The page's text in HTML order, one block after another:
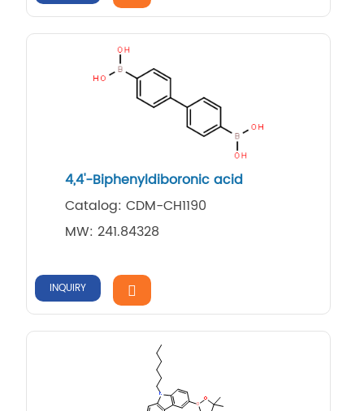
4,4'-Biphenyldiboronic acid
Catalog: CDM-CH1190
MW: 241.84328
INQUIRY